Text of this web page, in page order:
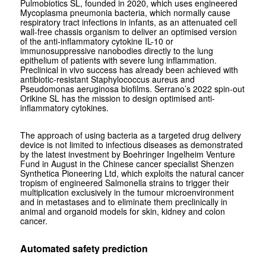
Pulmobiotics SL, founded in 2020, which uses engineered
Mycoplasma pneumonia bacteria, which normally cause
respiratory tract infections in infants, as an attenuated cell
wall-free chassis organism to deliver an optimised version
of the anti-inflammatory cytokine IL-10 or
immunosuppressive nanobodies directly to the lung
epithelium of patients with severe lung inflammation.
Preclinical in vivo success has already been achieved with
antibiotic-resistant ­ Staphylococcus aureusand
Pseudomonas aeruginosa biofilms. Serrano’s 2022 spin-out
Orikine SL has the mission to design optimised anti-
inflammatory cytokines.
The approach of using bacteria as a targeted drug delivery
device is not limited to infectious diseases as demonstrated
by the latest investment by Boehringer Ingelheim Venture
Fund in August in the Chinese cancer specialist Shenzen
Synthetica Pioneering Ltd, which exploits the natural cancer
tropism of engineered Salmonella strains to trigger their
multiplication exclusively in the tumour microenvironment
and in metastases and to eliminate them preclinically in
animal and organoid models for skin, kidney and colon
cancer.
Automated safety prediction